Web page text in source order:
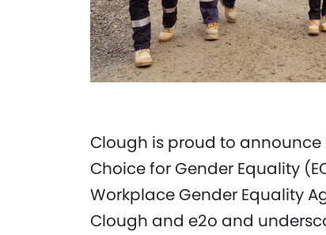
Clough is proud to
Choice for Gender Equality
Workplace Gender Equality
Clough and e2o and